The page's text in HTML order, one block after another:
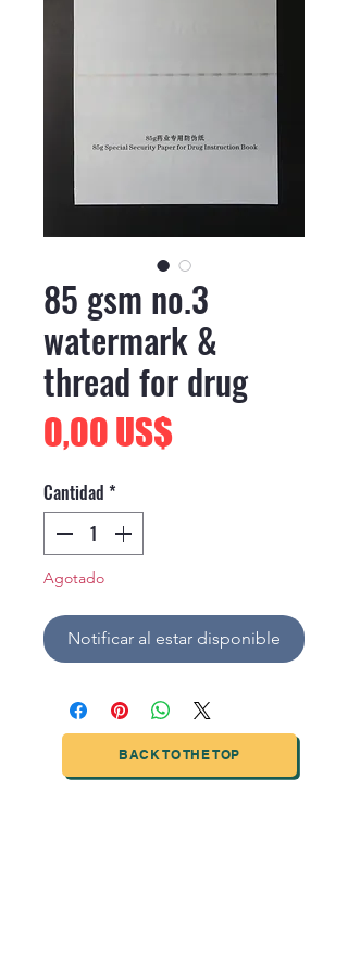
85 gsm no.3
watermark &
thread for drug
0,00 US$Precio
Cantidad *
Agotado
Notificar al estar disponible
BACK TO THE TOP